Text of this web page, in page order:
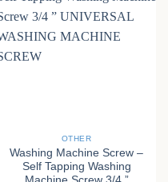
OTHER
Washing Machine Screw –
Self Tapping Washing